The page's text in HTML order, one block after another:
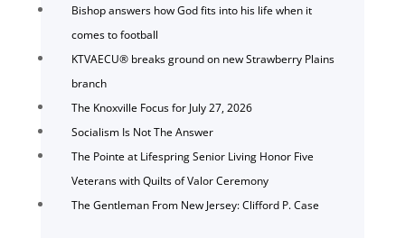
Bishop answers how God fits into his life when it
comes to football
KTVAECU® breaks ground on new Strawberry Plains
branch
The Knoxville Focus for July 27, 2026
Socialism Is Not The Answer
The Pointe at Lifespring Senior Living Honor Five
Veterans with Quilts of Valor Ceremony
The Gentleman From New Jersey: Clifford P. Case